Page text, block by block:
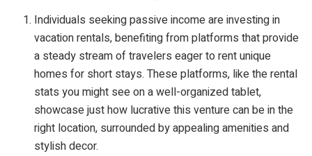
Individuals seeking passive income are investing in
vacation rentals, benefiting from platforms that provide
a steady stream of travelers eager to rent unique
homes for short stays. These platforms, like the rental
stats you might see on a well-organized tablet,
showcase just how lucrative this venture can be in the
right location, surrounded by appealing amenities and
stylish decor.